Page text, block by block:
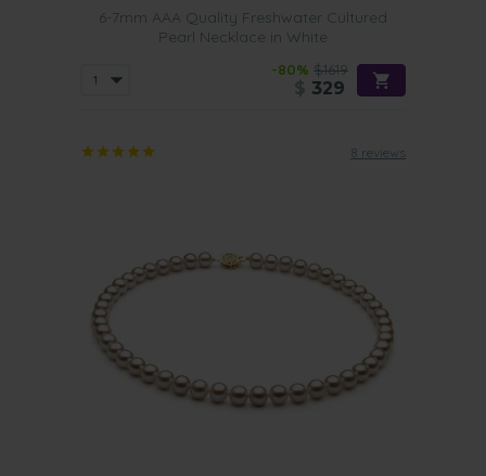
6-7mm AAA Quality Freshwater Cultured
Pearl Necklace in White
-80% $1619
329
8 reviews